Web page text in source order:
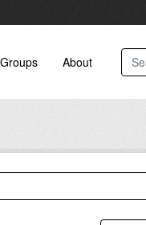
Groups About